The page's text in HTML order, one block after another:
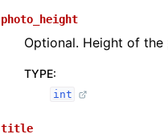
photo_height
Optional. Height of the
TYPE:
int
title